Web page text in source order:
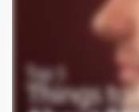
Insurance
Testimonials
Dentistry
Dentistry